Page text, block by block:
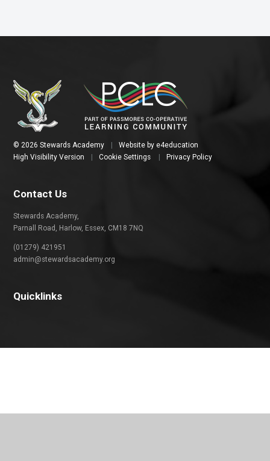
© 2026 Stewards Academy Website by e4education
High Visibility Version
Cookie Settings Privacy Policy
Contact Us
Stewards Academy,
Parnall Road, Harlow, Essex, CM18 7NQ
(01279) 421951
admin@stewardsacademy.org
Quicklinks